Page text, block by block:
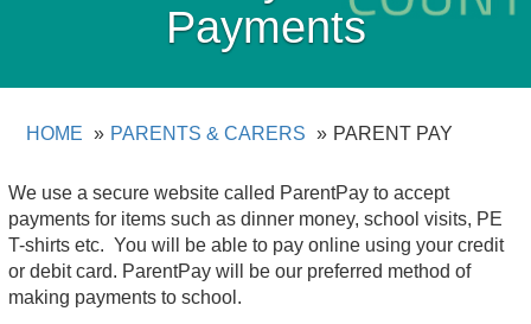
Payments
HOME PARENTS & CARERS PARENT PAY
We use a secure website called ParentPay to accept
payments for items such as dinner money, school visits, PE
T-shirts etc. You will be able to pay online using your credit
or debit card. ParentPay will be our preferred method of
making payments to school.